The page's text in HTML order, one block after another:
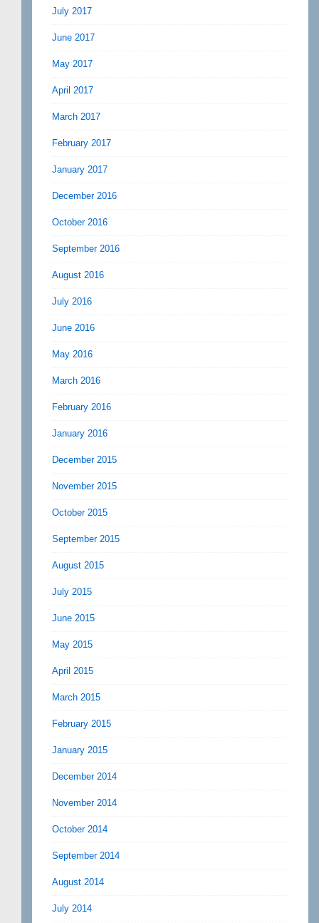
July 2017
June 2017
May 2017
April 2017
March 2017
February 2017
January 2017
December 2016
October 2016
September 2016
August 2016
July 2016
June 2016
May 2016
March 2016
February 2016
January 2016
December 2015
November 2015
October 2015
September 2015
August 2015
July 2015
June 2015
May 2015
April 2015
March 2015
February 2015
January 2015
December 2014
November 2014
October 2014
September 2014
August 2014
July 2014